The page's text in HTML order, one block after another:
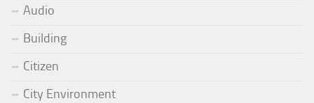
Audio
Building
Citizen
City Environment